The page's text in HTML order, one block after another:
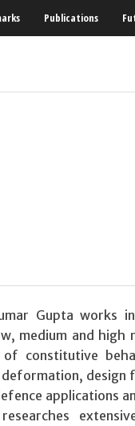
Publications
Gupta works
medium and high
constitutive
design
applications